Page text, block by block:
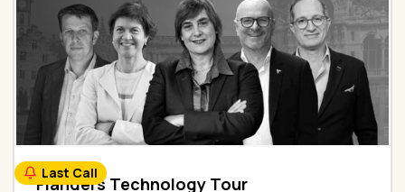
Last Call
Flanders Technology Tour